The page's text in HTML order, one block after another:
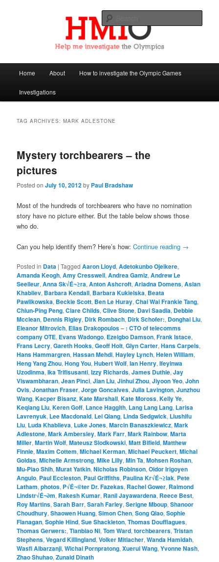
Help Me Investigate the Olympics
Skip
to
Skip
to
Home About How to investigate the Olympic Games
Investigations
TAG ARCHIVES:MARK ADLESTONE
Mystery torchbearers – the
pictures
Posted onJuly 10, 2012by Paul Bradshaw
Most of the hundreds of torchbearers who have no nomination
story have no picture either. But the table below shows those
who do.
Can you help identify them? Here’s how:Continue reading →
Posted in Data |Tagged Aaron Lloyd,Adetokunbo Ojeikere,
Amanda Keogh,Amy Cresswell,Andrea Gamiz,Andrew Le
Seelleur,Anna Sk√É¬≥ra,Anton Ashcroft,Ariadna Domens,Aslan
Khabliev, Barbara Kendall, Barbara Kukielska, Beata
Pawlikowska, Beckie Scott, Ben Le Huray,Chai Wai Frankie Tang,
Chiun-Ping Peng,Clare Childs,Clive Stone, Davi Saadia, Debbie
Mcclean, Dennis Rigley, Dirk Rombach, Dirk Schofer:, Donghai Liu,
Eleanor Mitrovich, Elias Drakopoulos – : CTO of telecomms
company OTE, Evans Wadongo, Ezeigbo Damson,Frank Istace,
Frans Lecry,Gareth Hooks,Geoff Holt,Glyn Carter,Hans Carpels,
Hans Hammargren,Hassan Mehdi,Hayley Lynch,Helen William,
Heng Yang Zhou,Hong You,Hubert Wolf,Ian Henry,Ifeyinwa
Uzodinma,Ika Trifisusanti,Izzy Richards,James Duthie,Jay
Viswambharan,Jean Pinci,Jian Liu,Jinhui Zhou,Jiyoon Yeo,John
Ovis,Jonathan Fraser,Jorge Goncalves,Julia Lavington,Junzhou
Wang,Kacper Bisanz,Kate Marshall,Kate Moross,Kelly Ye,
Keqiang Liu,Keren Goff, Lance Haggith, Lang Lang Lang, Larisa
Lavrenyuk, Lee Macdonald, Lei Qiang, Linda Sedgwick, Liushifu
Liu, Luda Khablieva, Luke Jones,Marcin Banaszkiewicz,Mark
Adlestone,Mark Ambersley,Mark Farr,Mark Rainbow,Marta
Miller,Martin Wolf,Mateusz Slodkowski,Matt Bifield,Matthew
Finnie,Maxim Cottem,Michael Kerman,Michael Peuckert,Michal
Goldas,Michelle Armstrong,Mike Lilly,Min Ta,Mohsen Roshan,
Mu-Piao Shih,Murat Yatkin,Nicholas Robinson,Oidor Irigoyen
Angulo, Paul Eccleston, Paul Griffiths, Paulina Kr√É¬≥lak, Pete
Latham,photos, P√É¬©ter Dr. Fazekas, Rachel Gower, Raimond
Lindstr√É¬∂m, Rakesh Kumar, Ranil Jayawardena, Reece Best,
Roy Martins,Sarah Barr,Sarah Farley,Serigne Mboup,Shanoor
Choudhury,Shaowen Huang,Simon Chen,Song Qiao,Sophie
Flanagan,Sophie Hind,Sue Shackleton,Thomas Douffiagues,
Thomas Gerwers:,Tianbiao Ni,Tom Ward,torchbearers,Tristan
Stephens,Vegard Killingland,Volker Mitlacher,Wanda Hamidah,
Wasfi Albarzanji,Wichai Pornpratong,Xuerui Wang,Yvonne Nash,
Zhao Shuhao,Zunaid Dinath